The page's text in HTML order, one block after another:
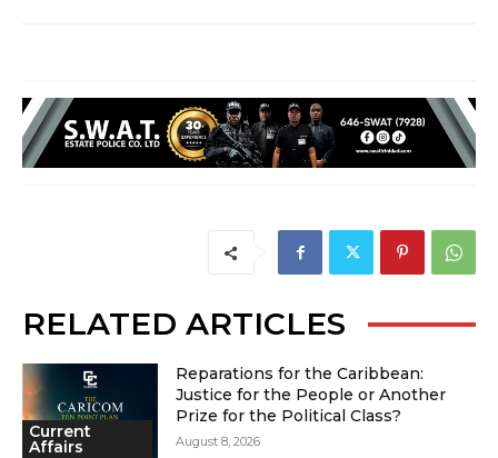
RELATED ARTICLES
Current
Affairs
Reparations for the Caribbean:
Justice for the People or Another
Prize for the Political Class?
August 8, 2026